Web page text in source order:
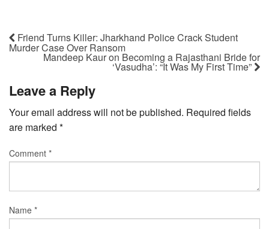
Friend Turns Killer: Jharkhand Police Crack Student
Murder Case Over Ransom
Mandeep Kaur on Becoming a Rajasthani Bride for
‘Vasudha’: “It Was My First Time”
Leave a Reply
Your email address will not be published. Required fields
are marked *
Comment *
Name *